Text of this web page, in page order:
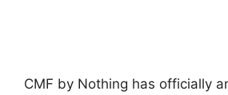
CMF by Nothing has officially